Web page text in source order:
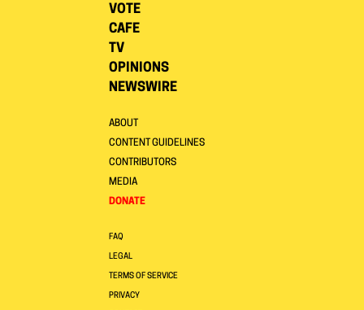
VOTE
CAFE
TV
OPINIONS
NEWSWIRE
ABOUT
CONTENT GUIDELINES
CONTRIBUTORS
MEDIA
DONATE
FAQ
LEGAL
TERMS OF SERVICE
PRIVACY